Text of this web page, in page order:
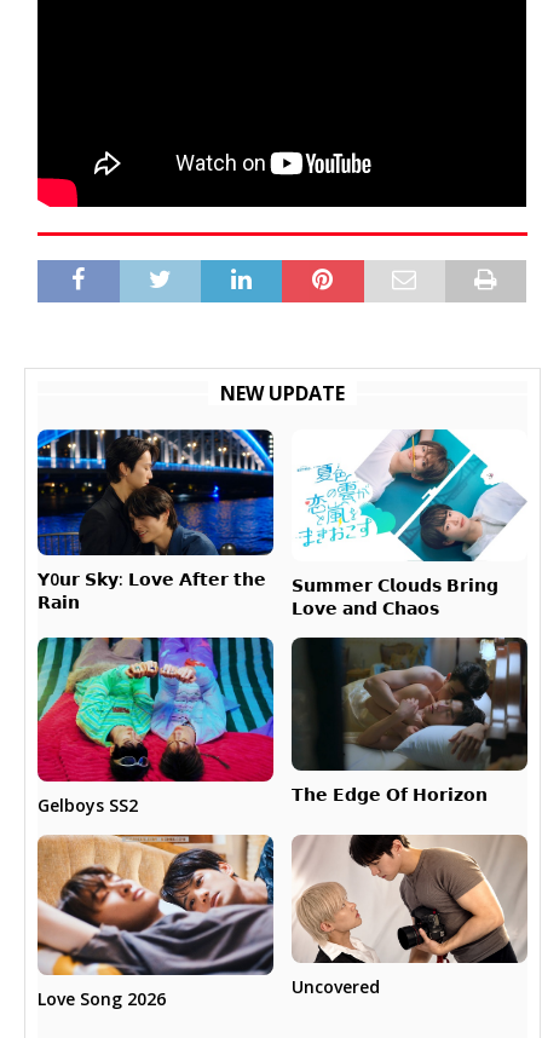
NEW UPDATE
𝗬0𝘂𝗿 𝗦𝗸𝘆: 𝗟𝗼𝘃𝗲 𝗔𝗳𝘁𝗲𝗿 𝘁𝗵𝗲
𝗥𝗮𝗶𝗻
𝗦𝘂𝗺𝗺𝗲𝗿 𝗖𝗹𝗼𝘂𝗱𝘀 𝗕𝗿𝗶𝗻𝗴
𝗟𝗼𝘃𝗲 𝗮𝗻𝗱 𝗖𝗵𝗮𝗼𝘀
Gelboys SS2 𝗧𝗵𝗲 𝗘𝗱𝗴𝗲 𝗢𝗳 𝗛𝗼𝗿𝗶𝘇𝗼𝗻
Love Song 2026
Uncovered